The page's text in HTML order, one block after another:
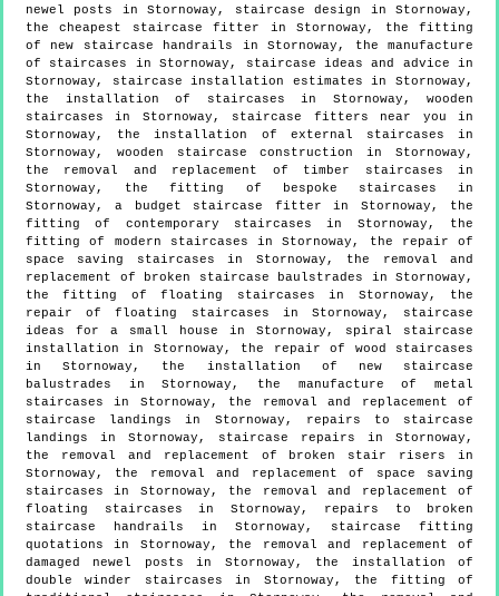
newel posts in Stornoway, staircase design in Stornoway,
the cheapest staircase fitter in Stornoway, the fitting
of new staircase handrails in Stornoway, the manufacture
of staircases in Stornoway, staircase ideas and advice in
Stornoway, staircase installation estimates in Stornoway,
the installation of staircases in Stornoway, wooden
staircases in Stornoway, staircase fitters near you in
Stornoway, the installation of external staircases in
Stornoway, wooden staircase construction in Stornoway,
the removal and replacement of timber staircases in
Stornoway, the fitting of bespoke staircases in
Stornoway, a budget staircase fitter in Stornoway, the
fitting of contemporary staircases in Stornoway, the
fitting of modern staircases in Stornoway, the repair of
space saving staircases in Stornoway, the removal and
replacement of broken staircase baulstrades in Stornoway,
the fitting of floating staircases in Stornoway, the
repair of floating staircases in Stornoway, staircase
ideas for a small house in Stornoway, spiral staircase
installation in Stornoway, the repair of wood staircases
in Stornoway, the installation of new staircase
balustrades in Stornoway, the manufacture of metal
staircases in Stornoway, the removal and replacement of
staircase landings in Stornoway, repairs to staircase
landings in Stornoway, staircase repairs in Stornoway,
the removal and replacement of broken stair risers in
Stornoway, the removal and replacement of space saving
staircases in Stornoway, the removal and replacement of
floating staircases in Stornoway, repairs to broken
staircase handrails in Stornoway, staircase fitting
quotations in Stornoway, the removal and replacement of
damaged newel posts in Stornoway, the installation of
double winder staircases in Stornoway, the fitting of